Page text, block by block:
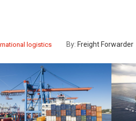
logistics By: Freight Forwarder